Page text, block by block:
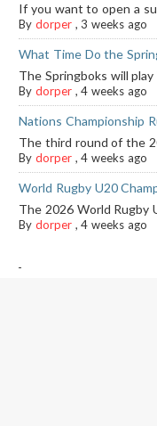
If you want to open a
By dorper,3 weeks ago
What Time Do the
The Springboks will
By dorper,4 weeks ago
Nations Championship
The third round of the
By dorper,4 weeks ago
World Rugby U20
The 2026 World Rugby
By dorper,4 weeks ago
-